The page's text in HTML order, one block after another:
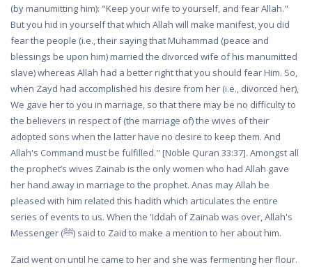
(by manumitting him): "Keep your wife to yourself, and fear Allah."
But you hid in yourself that which Allah will make manifest, you did
fear the people (i.e., their saying that Muhammad (peace and
blessings be upon him) married the divorced wife of his manumitted
slave) whereas Allah had a better right that you should fear Him. So,
when Zayd had accomplished his desire from her (i.e., divorced her),
We gave her to you in marriage, so that there may be no difficulty to
the believers in respect of (the marriage of) the wives of their
adopted sons when the latter have no desire to keep them. And
Allah's Command must be fulfilled." [Noble Quran 33:37]. Amongst all
the prophet’s wives Zainab is the only women who had Allah gave
her hand away in marriage to the prophet. Anas may Allah be
pleased with him related this hadith which articulates the entire
series of events to us. When the 'Iddah of Zainab was over, Allah's
Messenger (ﷺ) said to Zaid to make a mention to her about him.
Zaid went on until he came to her and she was fermenting her flour.